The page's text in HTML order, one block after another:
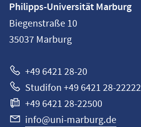
information
Philipps-
Universität
Philipps-Universität Marburg
Biegenstraße 10
35037 Marburg
+49 6421 28-20
Studifon +49 6421 28-22222
+49 6421 28-22500
info@uni-marburg.de